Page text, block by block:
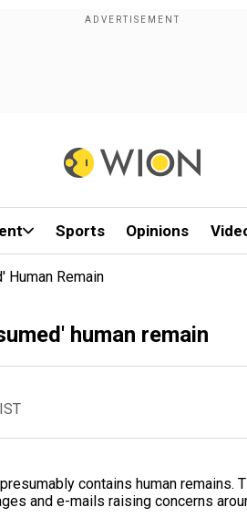
Sports Opinions
Remain
human remain
contains human remains.
and e-mails raising concerns